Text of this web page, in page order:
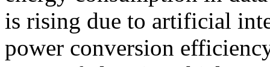
is rising due to artificial
power conversion